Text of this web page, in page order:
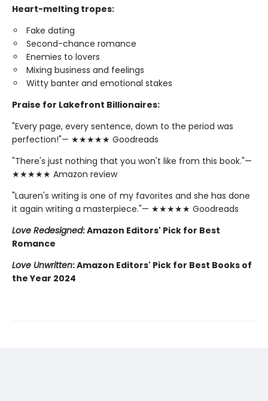
Heart-melting tropes:
Fake dating
Second-chance romance
Enemies to lovers
Mixing business and feelings
Witty banter and emotional stakes
Praise for Lakefront Billionaires:
"Every page, every sentence, down to the period was
perfection!"— ★★★★★ Goodreads
"There's just nothing that you won't like from this book."—
★★★★★ Amazon review
"Lauren's writing is one of my favorites and she has done
it again writing a masterpiece."— ★★★★★ Goodreads
Love Redesigned: Amazon Editors' Pick for Best
Romance
Love Unwritten: Amazon Editors' Pick for Best Books of
the Year 2024